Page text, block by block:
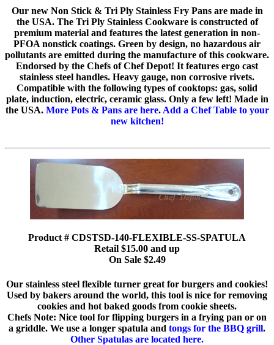
Our new Non Stick & Tri Ply Stainless Fry Pans are made in
the USA. The Tri Ply Stainless Cookware is constructed of
premium material and features the latest generation in non-
PFOA nonstick coatings. Green by design, no hazardous air
pollutants are emitted during the manufacture of this cookware.
Endorsed by the Chefs of Chef Depot! It features ergo cast
stainless steel handles. Heavy gauge, non corrosive rivets.
Compatible with the following types of cooktops: gas, solid
plate, induction, electric, ceramic glass. Only a few left! Made in
the USA. More Pots & Pans are here. Add a Chef Table to your
new kitchen!
Product # CDSTSD-140-FLEXIBLE-SS-SPATULA
Retail $15.00 and up
On Sale $2.49
Our stainless steel flexible turner great for burgers and cookies!
Used by bakers around the world, this tool is nice for removing
cookies and hot baked goods from cookie sheets.
Chefs Note: Nice tool for flipping burgers in a frying pan or on
a griddle. We use a longer spatula and tongs for the BBQ grill.
Other Spatulas are located here.